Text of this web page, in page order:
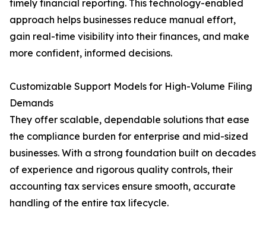
timely financial reporting. This technology-enabled
approach helps businesses reduce manual effort,
gain real-time visibility into their finances, and make
more confident, informed decisions.
Customizable Support Models for High-Volume Filing
Demands
They offer scalable, dependable solutions that ease
the compliance burden for enterprise and mid-sized
businesses. With a strong foundation built on decades
of experience and rigorous quality controls, their
accounting tax services ensure smooth, accurate
handling of the entire tax lifecycle.